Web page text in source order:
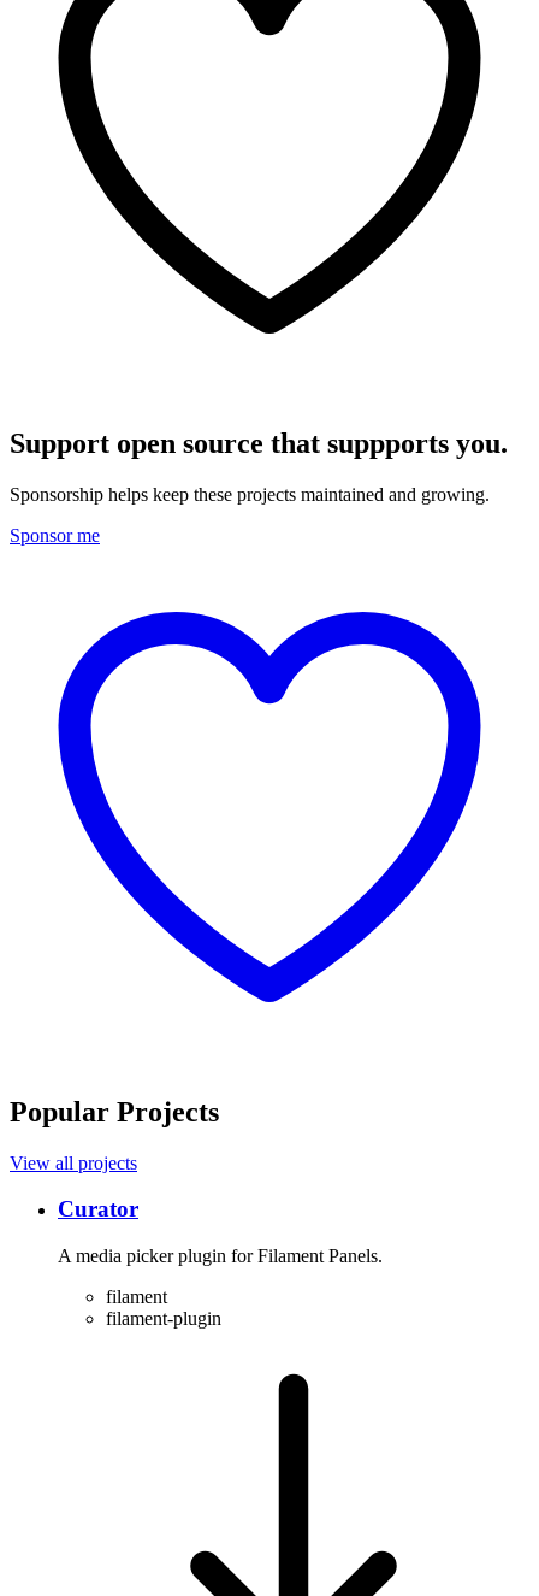
Support open source that suppports you.
Sponsorship helps keep these projects maintained and growing.
Sponsor me
Popular Projects
View all projects
Curator
A media picker plugin for Filament Panels.
filament
filament-plugin